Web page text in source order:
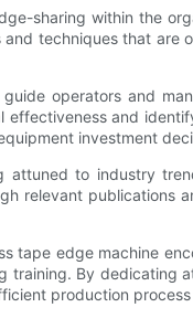
sharing within the
techniques that are
operators and
effectiveness and
investment
to industry
relevant publications
tape edge machine
training. By dedicating
production